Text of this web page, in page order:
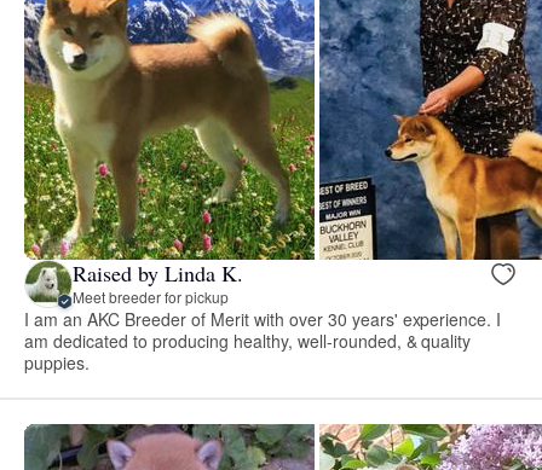
Raised by Linda K.
Meet breeder for pickup
I am an AKC Breeder of Merit with over 30 years' experience. I
am dedicated to producing healthy, well-rounded, & quality
puppies.